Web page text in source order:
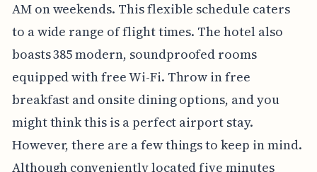
AM on weekends. This flexible schedule caters
to a wide range of flight times. The hotel also
boasts 385 modern, soundproofed rooms
equipped with free Wi-Fi. Throw in free
breakfast and onsite dining options, and you
might think this is a perfect airport stay.
However, there are a few things to keep in mind.
Although conveniently located five minutes